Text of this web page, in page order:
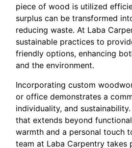
piece of wood is utilized
surplus can be transformed
reducing waste. At Laba
sustainable practices to
friendly options, enhancing
and the environment.
Incorporating custom
or office demonstrates a
individuality, and
that extends beyond
warmth and a personal touch
team at Laba Carpentry takes